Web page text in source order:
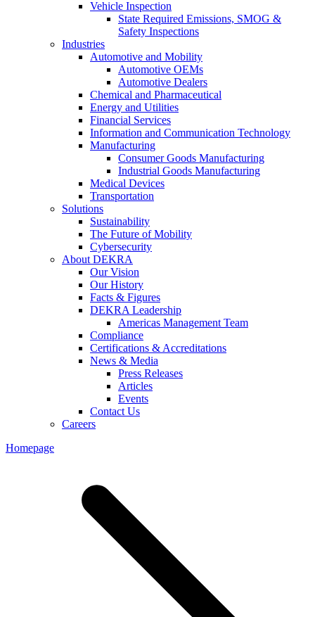
Vehicle Inspection
State Required Emissions, SMOG &
Safety Inspections
Industries
Automotive and Mobility
Automotive OEMs
Automotive Dealers
Chemical and Pharmaceutical
Energy and Utilities
Financial Services
Information and Communication Technology
Manufacturing
Consumer Goods Manufacturing
Industrial Goods Manufacturing
Medical Devices
Transportation
Solutions
Sustainability
The Future of Mobility
Cybersecurity
About DEKRA
Our Vision
Our History
Facts & Figures
DEKRA Leadership
Americas Management Team
Compliance
Certifications & Accreditations
News & Media
Press Releases
Articles
Events
Contact Us
Careers
Homepage